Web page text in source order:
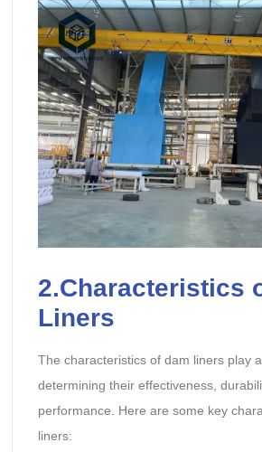
2.Characteristics
Liners
The characteristics of dam liners play
determining their effectiveness,
performance. Here are some key
liners: